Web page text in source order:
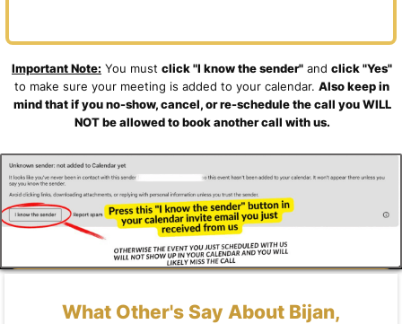
Important Note: You must click "I know the sender" and click "Yes"
to make sure your meeting is added to your calendar. Also keep in
mind that if you no-show, cancel, or re-schedule the call you WILL
NOT be allowed to book another call with us.
What Other's Say About Bijan,